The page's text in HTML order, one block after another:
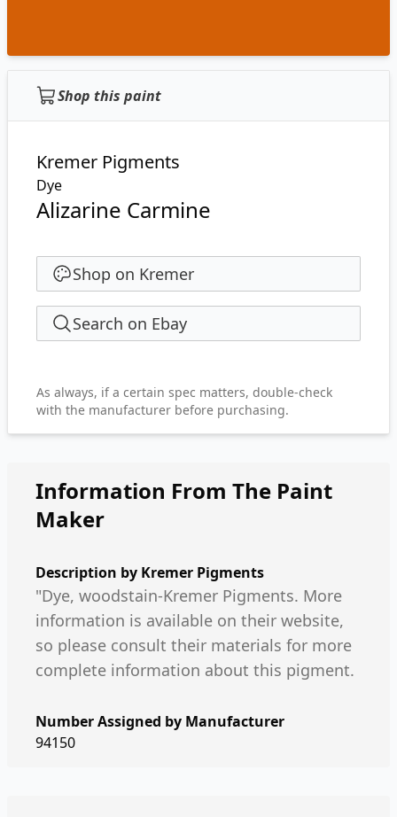
Shop this paint
Kremer Pigments
Dye
Alizarine Carmine
Shop on Kremer
Search on Ebay
As always, if a certain spec matters, double-check
with the manufacturer before purchasing.
Information From The Paint
Maker
Description by Kremer Pigments
"Dye, woodstain-Kremer Pigments. More
information is available on their website,
so please consult their materials for more
complete information about this pigment.
Number Assigned by Manufacturer
94150